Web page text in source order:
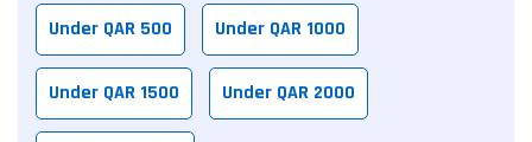
Under QAR 500 Under QAR 1000
Under QAR 1500 Under QAR 2000